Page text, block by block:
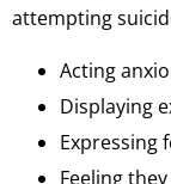
attempting
Acting
Displaying
Expressing
Feeling